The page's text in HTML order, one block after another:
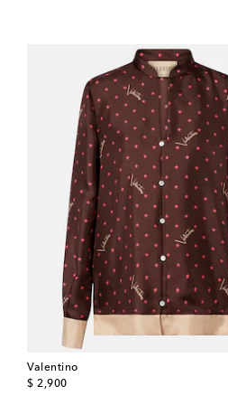
Valentino
$ 2,900
original price